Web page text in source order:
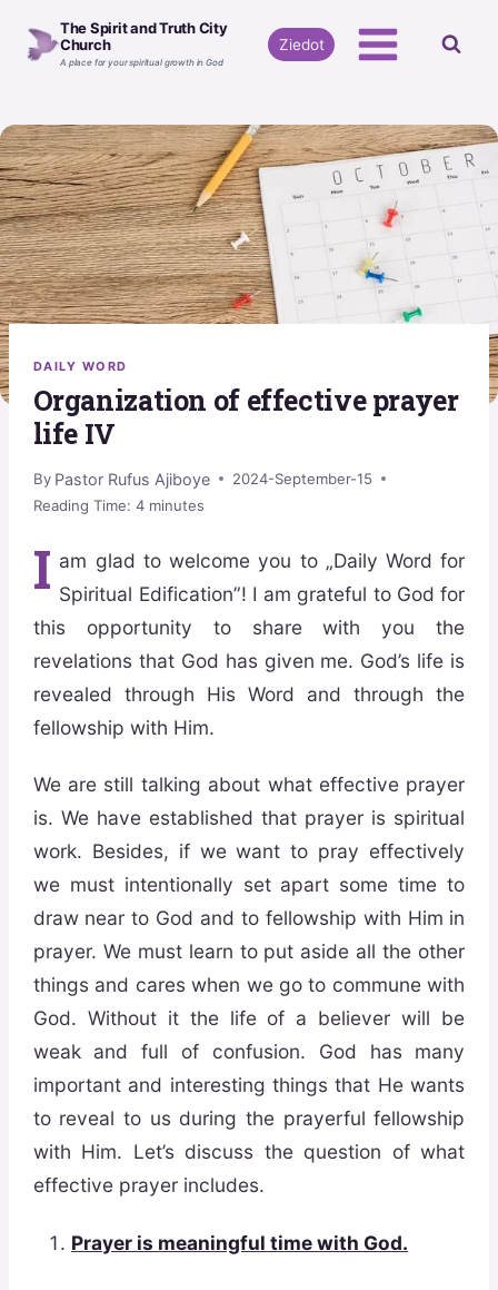
The Spirit and Truth City
Church
A place for your spiritual growth in God
Ziedot
DAILY WORD
Organization of effective prayer
life IV
By Pastor Rufus Ajiboye
2024-September-15
Reading Time: 4 minutes
I am glad to welcome you to „Daily Word for
Spiritual Edification”! I am grateful to God for
this opportunity to share with you the
revelations that God has given me. God’s life is
revealed through His Word and through the
fellowship with Him.
We are still talking about what effective prayer
is. We have established that prayer is spiritual
work. Besides, if we want to pray effectively
we must intentionally set apart some time to
draw near to God and to fellowship with Him in
prayer. We must learn to put aside all the other
things and cares when we go to commune with
God. Without it the life of a believer will be
weak and full of confusion. God has many
important and interesting things that He wants
to reveal to us during the prayerful fellowship
with Him. Let’s discuss the question of what
effective prayer includes.
Prayer is meaningful time with God.